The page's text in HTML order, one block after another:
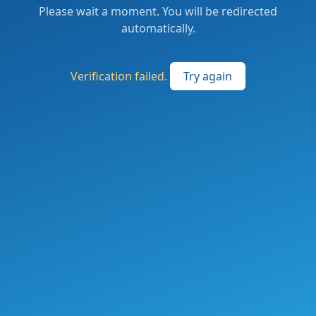
Please wait a moment. You will be redirected
automatically.
Verification failed. Try again